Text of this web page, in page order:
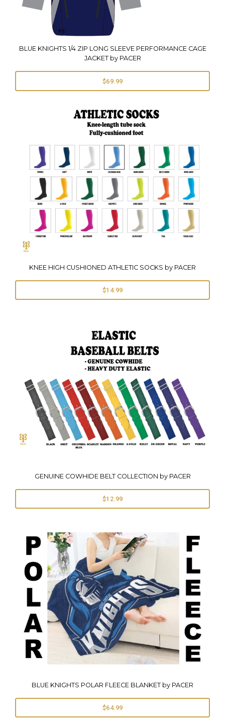
BLUE KNIGHTS 1/4 ZIP LONG SLEEVE PERFORMANCE CAGE
JACKET by PACER
$69.99
KNEE HIGH CUSHIONED ATHLETIC SOCKS by PACER
$14.99
GENUINE COWHIDE BELT COLLECTION by PACER
$12.99
BLUE KNIGHTS POLAR FLEECE BLANKET by PACER
$64.99